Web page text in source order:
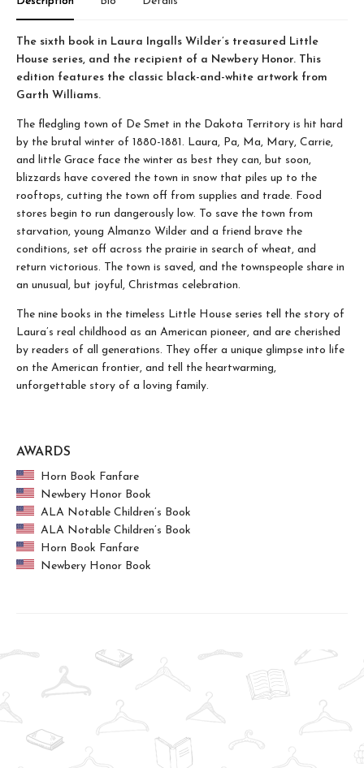
The sixth book in Laura Ingalls Wilder’s treasured Little
House series, and the recipient of a Newbery Honor. This
edition features the classic black-and-white artwork from
Garth Williams.
The fledgling town of De Smet in the Dakota Territory is hit hard
by the brutal winter of 1880-1881. Laura, Pa, Ma, Mary, Carrie,
and little Grace face the winter as best they can, but soon,
blizzards have covered the town in snow that piles up to the
rooftops, cutting the town off from supplies and trade. Food
stores begin to run dangerously low. To save the town from
starvation, young Almanzo Wilder and a friend brave the
conditions, set off across the prairie in search of wheat, and
return victorious. The town is saved, and the townspeople share in
an unusual, but joyful, Christmas celebration.
The nine books in the timeless Little House series tell the story of
Laura’s real childhood as an American pioneer, and are cherished
by readers of all generations. They offer a unique glimpse into life
on the American frontier, and tell the heartwarming,
unforgettable story of a loving family.
AWARDS
Horn Book Fanfare
Newbery Honor Book
ALA Notable Children’s Book
ALA Notable Children’s Book
Horn Book Fanfare
Newbery Honor Book